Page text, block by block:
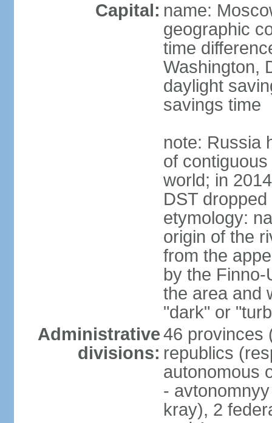
Capital: name:
geographic
time
Washington,
daylight
savings time
note: Russia
of
world; in
DST dropped
etymology:
origin of the
from the
by the Finno-
the area and
"dark" or
Administrative
divisions:
46 provinces
republics
autonomous
-
kray), 2